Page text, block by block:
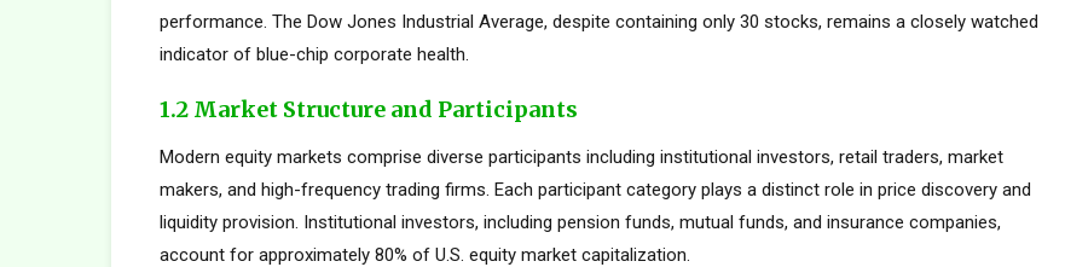
performance. The Dow Jones Industrial Average, despite containing only 30 stocks, remains a closely watched
indicator of blue-chip corporate health.
1.2 Market Structure and Participants
Modern equity markets comprise diverse participants including institutional investors, retail traders, market
makers, and high-frequency trading firms. Each participant category plays a distinct role in price discovery and
liquidity provision. Institutional investors, including pension funds, mutual funds, and insurance companies,
account for approximately 80% of U.S. equity market capitalization.